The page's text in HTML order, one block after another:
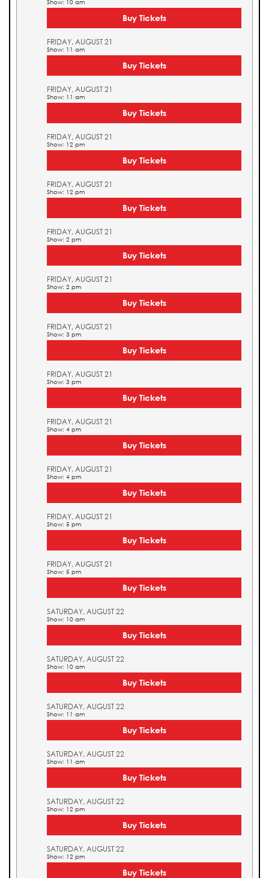
Show: 10 am
Buy Tickets
FRIDAY, AUGUST 21
Show: 11 am
Buy Tickets
FRIDAY, AUGUST 21
Show: 11 am
Buy Tickets
FRIDAY, AUGUST 21
Show: 12 pm
Buy Tickets
FRIDAY, AUGUST 21
Show: 12 pm
Buy Tickets
FRIDAY, AUGUST 21
Show: 2 pm
Buy Tickets
FRIDAY, AUGUST 21
Show: 2 pm
Buy Tickets
FRIDAY, AUGUST 21
Show: 3 pm
Buy Tickets
FRIDAY, AUGUST 21
Show: 3 pm
Buy Tickets
FRIDAY, AUGUST 21
Show: 4 pm
Buy Tickets
FRIDAY, AUGUST 21
Show: 4 pm
Buy Tickets
FRIDAY, AUGUST 21
Show: 5 pm
Buy Tickets
FRIDAY, AUGUST 21
Show: 5 pm
Buy Tickets
SATURDAY, AUGUST 22
Show: 10 am
Buy Tickets
SATURDAY, AUGUST 22
Show: 10 am
Buy Tickets
SATURDAY, AUGUST 22
Show: 11 am
Buy Tickets
SATURDAY, AUGUST 22
Show: 11 am
Buy Tickets
SATURDAY, AUGUST 22
Show: 12 pm
Buy Tickets
SATURDAY, AUGUST 22
Show: 12 pm
Buy Tickets